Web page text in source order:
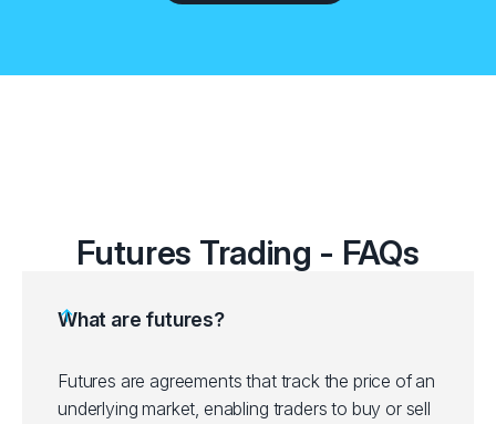
Futures Trading - FAQs
What are futures?
Futures are agreements that track the price of an
underlying market, enabling traders to buy or sell